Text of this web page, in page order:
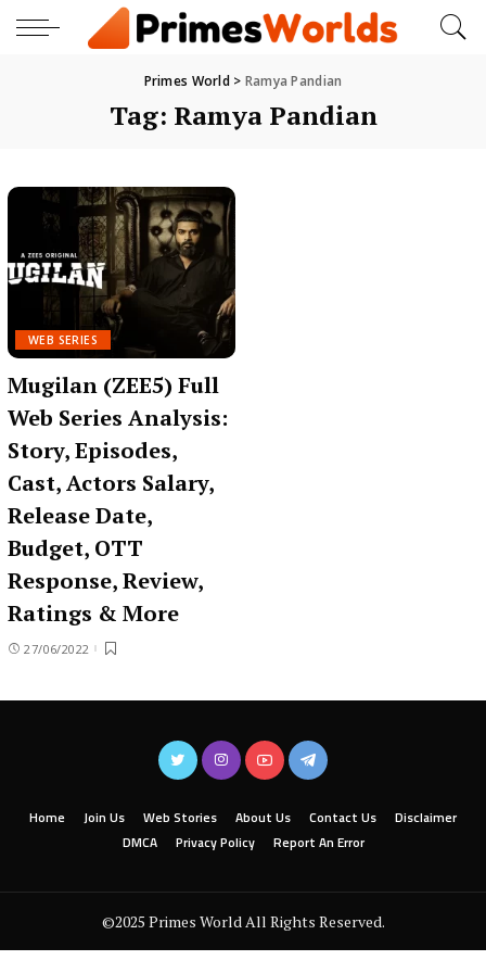
Primes World> Ramya Pandian
Tag: Ramya Pandian
WEB SERIES
Mugilan (ZEE5) Full
Web Series Analysis:
Story, Episodes,
Cast, Actors Salary,
Release Date,
Budget, OTT
Response, Review,
Ratings & More
27/06/2022
Home Join Us Web Stories About Us Contact Us
Disclaimer
DMCA
Privacy Policy Report An Error
©2025 Primes World All Rights Reserved.